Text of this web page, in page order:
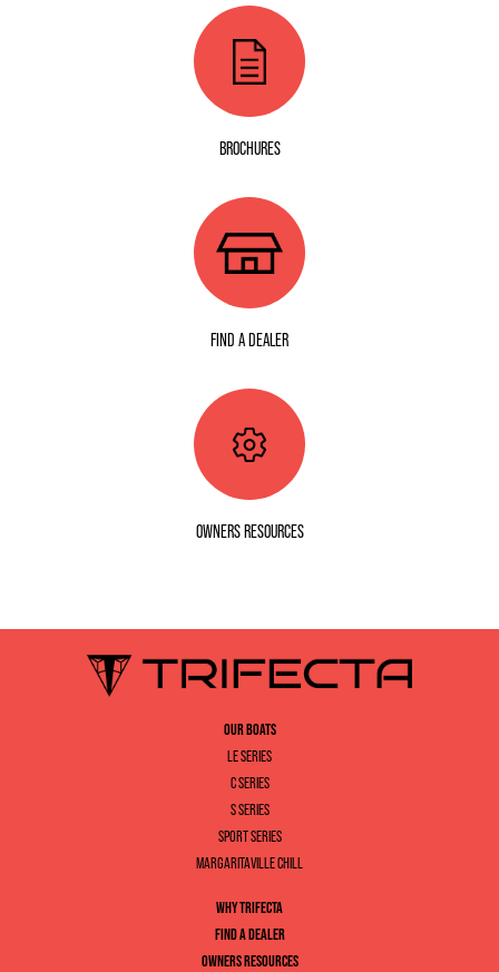
BROCHURES
FIND A DEALER
OWNERS RESOURCES
OUR BOATS
LE SERIES
C SERIES
S SERIES
SPORT SERIES
MARGARITAVILLE CHILL
WHY TRIFECTA
FIND A DEALER
OWNERS RESOURCES